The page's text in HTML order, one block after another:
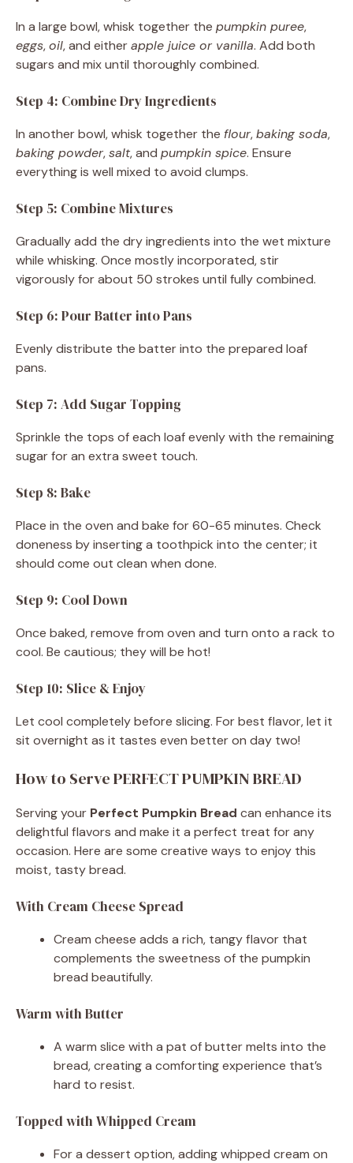
In a large bowl, whisk together the pumpkin puree,
eggs,oil, and eitherapple juice or vanilla. Add both
sugars and mix until thoroughly combined.
Step 4: Combine Dry Ingredients
In another bowl, whisk together the flour,baking soda,
baking powder,salt, and pumpkin spice. Ensure
everything is well mixed to avoid clumps.
Step 5: Combine Mixtures
Gradually add the dry ingredients into the wet mixture
while whisking. Once mostly incorporated, stir
vigorously for about 50 strokes until fully combined.
Step 6: Pour Batter into Pans
Evenly distribute the batter into the prepared loaf
pans.
Step 7: Add Sugar Topping
Sprinkle the tops of each loaf evenly with the remaining
sugar for an extra sweet touch.
Step 8: Bake
Place in the oven and bake for 60-65 minutes. Check
doneness by inserting a toothpick into the center; it
should come out clean when done.
Step 9: Cool Down
Once baked, remove from oven and turn onto a rack to
cool. Be cautious; they will be hot!
Step 10: Slice & Enjoy
Let cool completely before slicing. For best flavor, let it
sit overnight as it tastes even better on day two!
How to Serve PERFECT PUMPKIN BREAD
Serving your Perfect Pumpkin Bread can enhance its
delightful flavors and make it a perfect treat for any
occasion. Here are some creative ways to enjoy this
moist, tasty bread.
With Cream Cheese Spread
Cream cheese adds a rich, tangy flavor that
complements the sweetness of the pumpkin
bread beautifully.
Warm with Butter
A warm slice with a pat of butter melts into the
bread, creating a comforting experience that’s
hard to resist.
Topped with Whipped Cream
For a dessert option, adding whipped cream on